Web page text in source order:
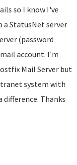
so I know I've
a StatusNet server
(password
account. I'm
Mail Server but
system with
Thanks